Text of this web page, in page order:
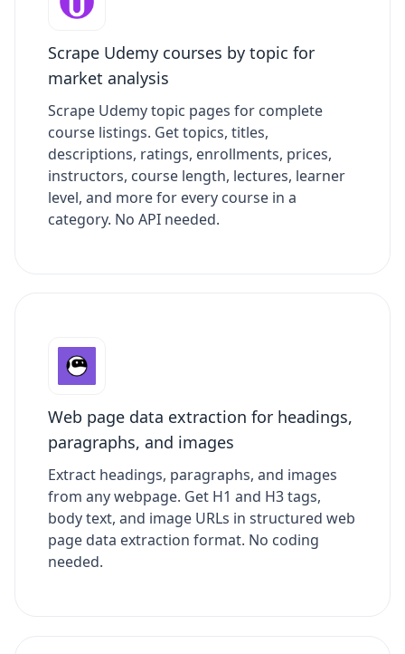
Scrape Udemy courses by topic for
market analysis
Scrape Udemy topic pages for complete
course listings. Get topics, titles,
descriptions, ratings, enrollments, prices,
instructors, course length, lectures, learner
level, and more for every course in a
category. No API needed.
Web page data extraction for headings,
paragraphs, and images
Extract headings, paragraphs, and images
from any webpage. Get H1 and H3 tags,
body text, and image URLs in structured web
page data extraction format. No coding
needed.